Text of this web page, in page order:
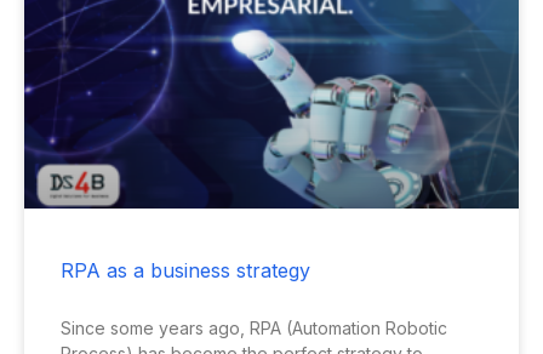
RPA as a business strategy
Since some years ago, RPA (Automation Robotic